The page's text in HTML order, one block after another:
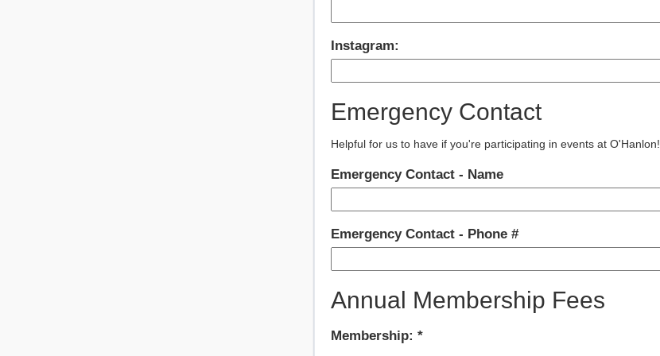
Instagram:
Emergency Contact
Helpful for us to have if you're participating in events at O'Hanlon!
Emergency Contact - Name
Emergency Contact - Phone #
Annual Membership Fees
Membership: